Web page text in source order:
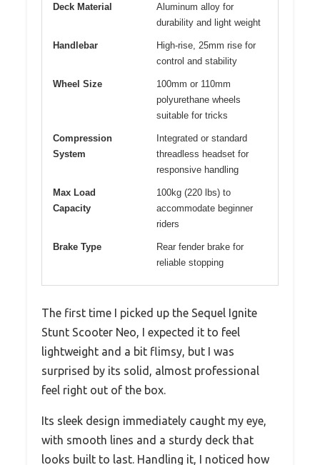
Deck Material
Aluminum alloy for
durability and light weight
Handlebar
High-rise, 25mm rise for
control and stability
Wheel Size
100mm or 110mm
polyurethane wheels
suitable for tricks
Compression
System
Integrated or standard
threadless headset for
responsive handling
Max Load
Capacity
100kg (220 lbs) to
accommodate beginner
riders
Brake Type
Rear fender brake for
reliable stopping
The first time I picked up the Sequel Ignite
Stunt Scooter Neo, I expected it to feel
lightweight and a bit flimsy, but I was
surprised by its solid, almost professional
feel right out of the box.
Its sleek design immediately caught my eye,
with smooth lines and a sturdy deck that
looks built to last. Handling it, I noticed how